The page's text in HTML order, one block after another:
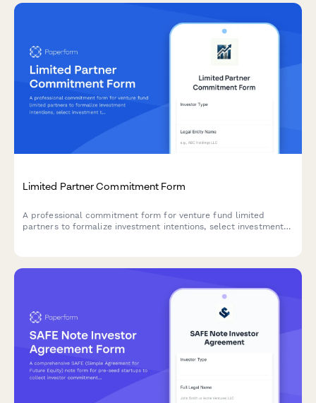
Limited Partner Commitment Form
A professional commitment form for venture fund limited
partners to formalize investment intentions, select investment